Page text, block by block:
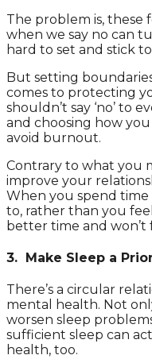
The problem is, these
when we say no can
hard to set and stick
But setting
comes to protecting
shouldn’t say ‘no’ to
and choosing how
avoid burnout.
Contrary to what you
improve your
When you spend
to, rather than you
better time and
3. Make Sleep a
There’s a circular
mental health. Not
worsen sleep
sufficient sleep can
health, too.